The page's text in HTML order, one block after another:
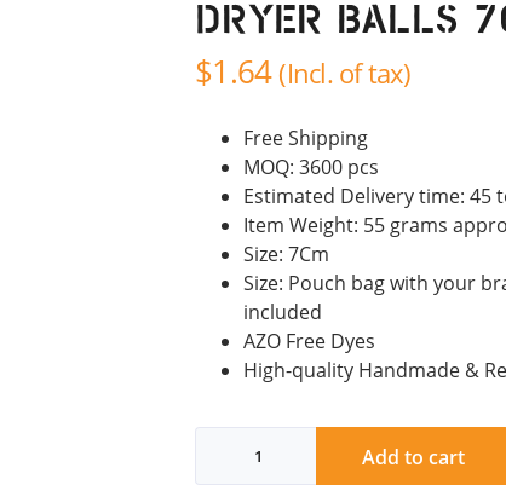
Dryer Balls
$1.64 (Incl. of tax)
Free Shipping
MOQ: 3600 pcs
Estimated Delivery time: 45
Item Weight: 55 grams
Size: 7Cm
Size: Pouch bag with your
included
AZO Free Dyes
High-quality Handmade &
Add to cart